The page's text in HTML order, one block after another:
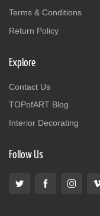
Terms & Conditions
Return Policy
Explore
Contact Us
TOPofART Blog
Interior Decorating
Follow Us